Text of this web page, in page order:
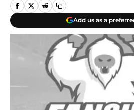
Add us as a